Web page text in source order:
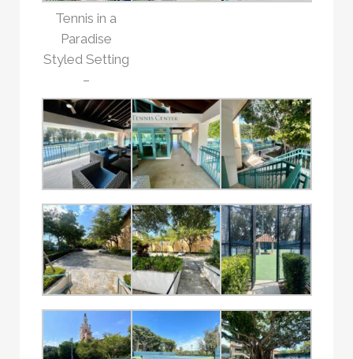
Tennis in a
Paradise
Styled Setting
–